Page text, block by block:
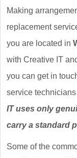
Making
replacement
you are located in
with Creative IT
you can get in
service
IT uses only
carry a standard
Some of the